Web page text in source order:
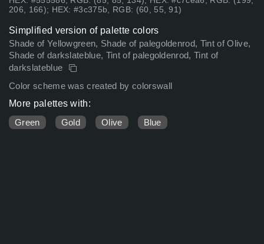
206, 166); HEX: #3c375b, RGB: (60, 55, 91)
Simplified version of palette colors
Shade of Yellowgreen, Shade of palegoldenrod, Tint of Olive,
Shade of darkslateblue, Tint of palegoldenrod, Tint of
darkslateblue
Color scheme was created by colorswall
More palettes with:
Green
Gold Olive Blue